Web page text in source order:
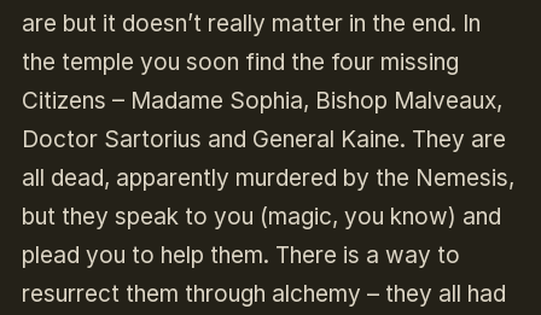
are but it doesn’t really matter in the end. In
the temple you soon find the four missing
Citizens – Madame Sophia, Bishop Malveaux,
Doctor Sartorius and General Kaine. They are
all dead, apparently murdered by the Nemesis,
but they speak to you (magic, you know) and
plead you to help them. There is a way to
resurrect them through alchemy – they all had